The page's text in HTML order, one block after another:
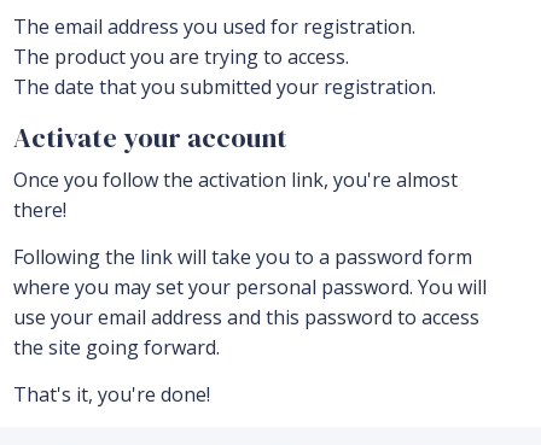
The email address you used for registration.
The product you are trying to access.
The date that you submitted your registration.
Activate your account
Once you follow the activation link, you're almost
there!
Following the link will take you to a password form
where you may set your personal password. You will
use your email address and this password to access
the site going forward.
That's it, you're done!